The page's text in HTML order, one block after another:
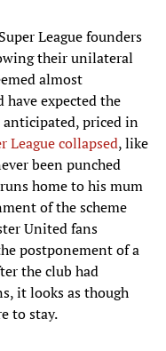
League founders
their unilateral
almost
have expected the
anticipated, priced in
League collapsed, like
been punched
home to his mum
of the scheme
United fans
postponement of a
the club had
it looks as though
to stay.